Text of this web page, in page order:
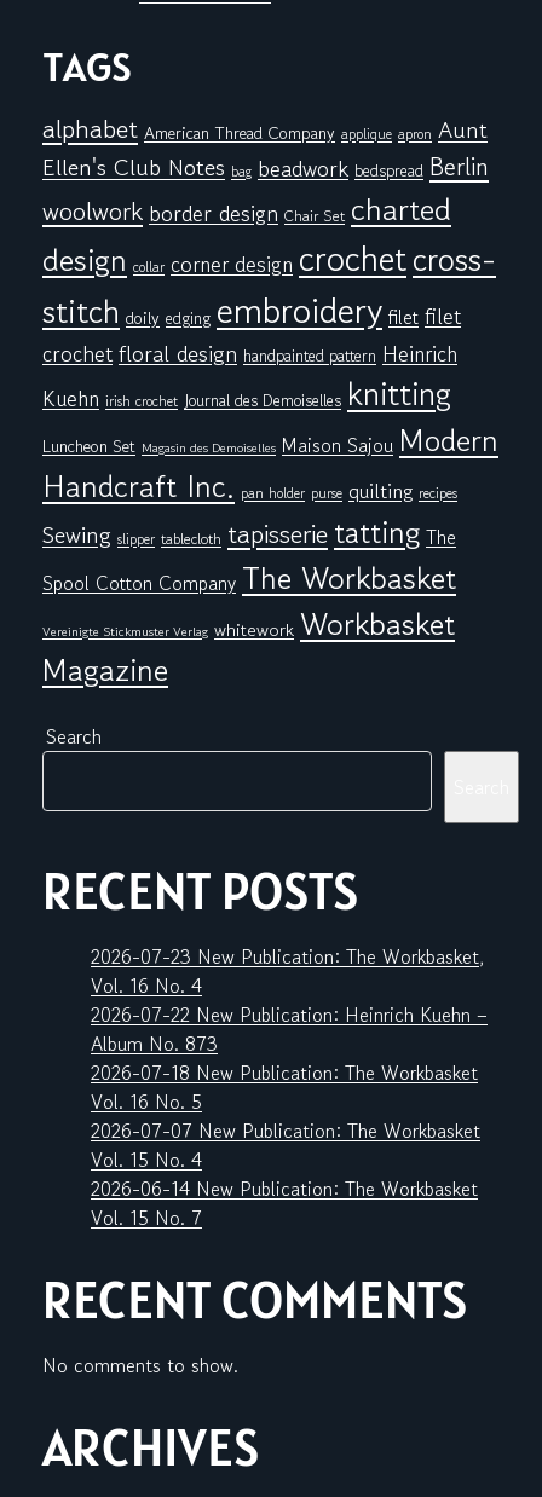
TAGS
alphabet American Thread Company applique apron Aunt
Ellen's Club Notes bag beadwork bedspread Berlin
woolwork border design Chair Set charted
design collar corner design crochetcross-
stitch doily edging embroidery filet filet
crochetfloral design handpainted pattern Heinrich
Kuehn irish crochet Journal des Demoiselles knitting
Luncheon Set Magasin des Demoiselles Maison Sajou Modern
Handcraft Inc. pan holder purse quilting recipes
Sewing slipper tablecloth tapisserietatting The
Spool Cotton Company The Workbasket
Vereinigte Stickmuster Verlag whitework Workbasket
Magazine
Search
RECENT POSTS
2026-07-23 New Publication: The Workbasket,
Vol. 16 No. 4
2026-07-22 New Publication: Heinrich Kuehn –
Album No. 873
2026-07-18 New Publication: The Workbasket
Vol. 16 No. 5
2026-07-07 New Publication: The Workbasket
Vol. 15 No. 4
2026-06-14 New Publication: The Workbasket
Vol. 15 No. 7
RECENT COMMENTS
No comments to show.
ARCHIVES